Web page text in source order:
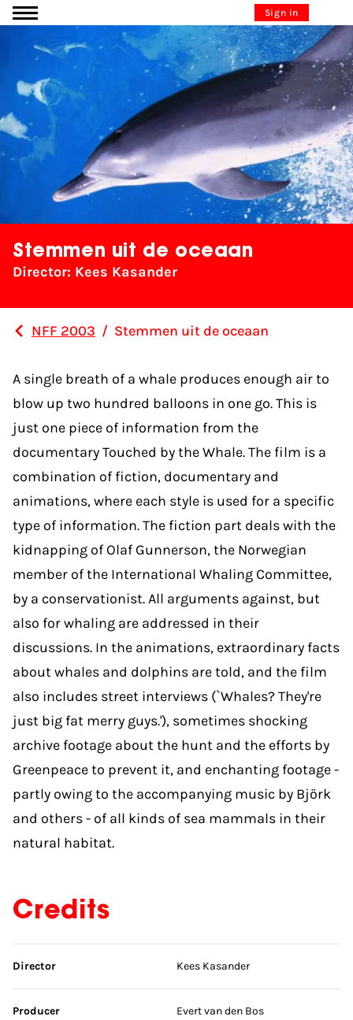
Go to content Sign in
Stemmen uit de oceaan
Director: Kees Kasander
NFF 2003 / Stemmen uit de oceaan
A single breath of a whale produces enough air to
blow up two hundred balloons in one go. This is
just one piece of information from the
documentary Touched by the Whale. The film is a
combination of fiction, documentary and
animations, where each style is used for a specific
type of information. The fiction part deals with the
kidnapping of Olaf Gunnerson, the Norwegian
member of the International Whaling Committee,
by a conservationist. All arguments against, but
also for whaling are addressed in their
discussions. In the animations, extraordinary facts
about whales and dolphins are told, and the film
also includes street interviews (`Whales? They're
just big fat merry guys.'), sometimes shocking
archive footage about the hunt and the efforts by
Greenpeace to prevent it, and enchanting footage -
partly owing to the accompanying music by Björk
and others - of all kinds of sea mammals in their
natural habitat.
Credits
Skip credits
Director Kees Kasander
Producer Evert van den Bos